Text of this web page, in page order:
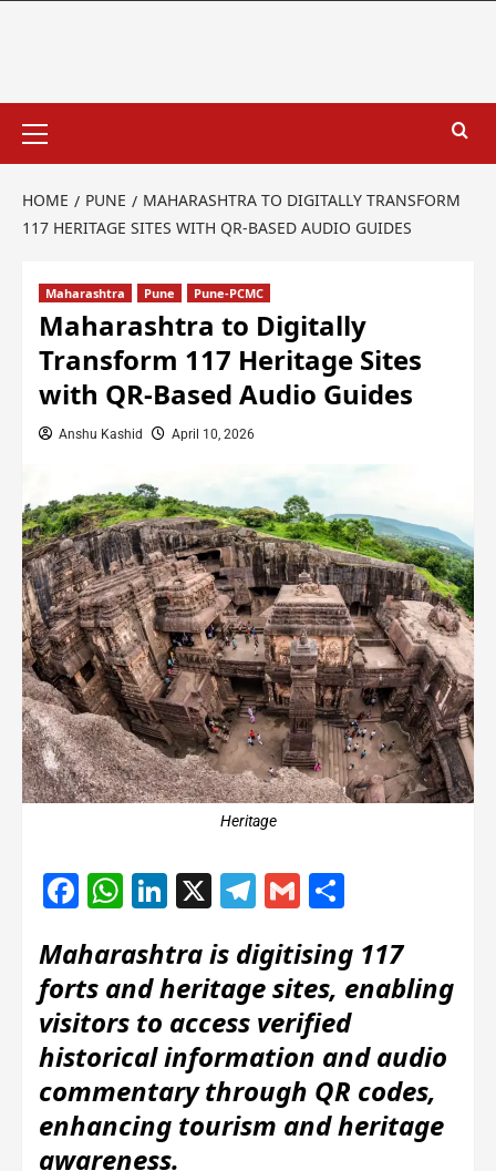
HOME PUNE
MAHARASHTRA TO DIGITALLY TRANSFORM
117 HERITAGE SITES WITH QR-BASED AUDIO GUIDES
Maharashtra Pune Pune-PCMC
Maharashtra to Digitally
Transform 117 Heritage Sites
with QR-Based Audio Guides
Anshu Kashid April 10, 2026
Heritage
Facebook
WhatsApp
LinkedIn
X Telegram
Gmail
Maharashtra is digitising 117
forts and heritage sites, enabling
visitors to access verified
historical information and audio
commentary through QR codes,
enhancing tourism and heritage
awareness.